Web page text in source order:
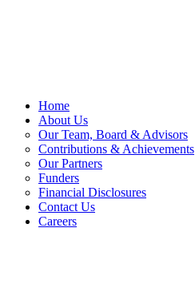
Home
About Us
Our Team, Board & Advisors
Contributions & Achievements
Our Partners
Funders
Financial Disclosures
Contact Us
Careers